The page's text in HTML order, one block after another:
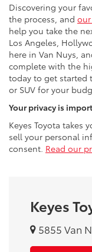
Discovering your
the process, and
help you take the
Los Angeles,
here in Van Nuys,
complete with the
today to get started
or SUV for your
Your privacy is
Keyes Toyota takes
sell your personal
consent. Read our
Keyes
5855 Van